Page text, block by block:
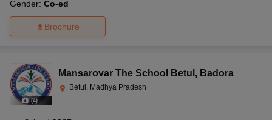
Gender: Co-ed
Brochure
(4)
Mansarovar The School Betul , Badora
Betul, Madhya Pradesh